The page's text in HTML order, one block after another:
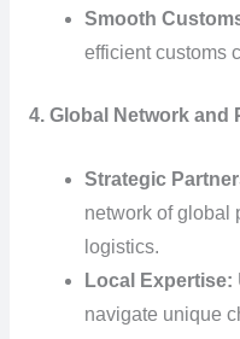
Smooth
efficient customs
4. Global Network and
Strategic
network of global
logistics.
Local Expertise:
navigate unique